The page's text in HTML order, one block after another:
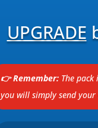
UPGRADE
👉 Remember: The
you will simply send